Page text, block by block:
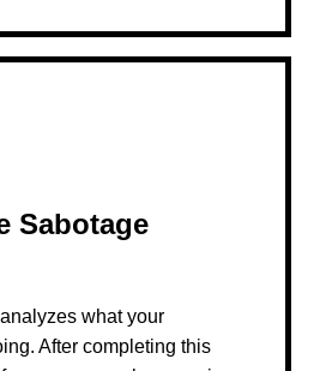
Sabotage
what your
After completing this